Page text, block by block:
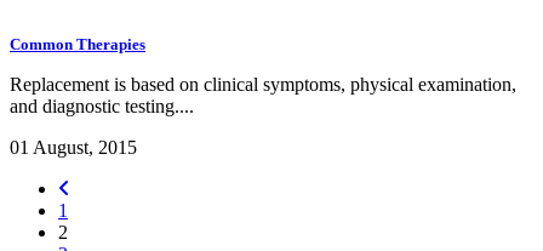
Common Therapies
Replacement is based on clinical symptoms, physical examination,
and diagnostic testing....
01 August, 2015
1
2